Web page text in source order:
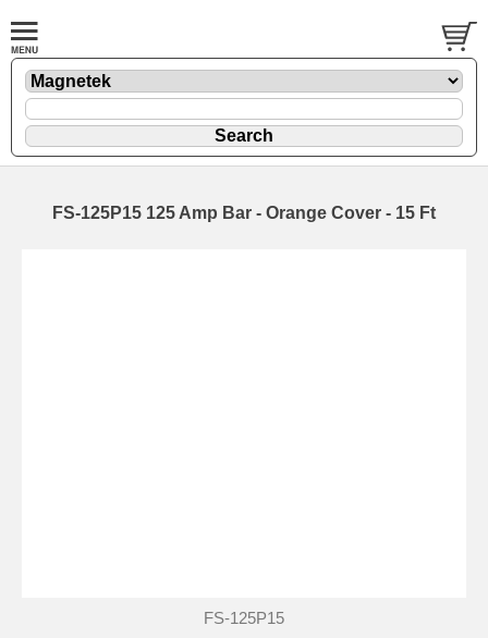
FS-125P15 125 Amp Bar - Orange Cover - 15 Ft
FS-125P15